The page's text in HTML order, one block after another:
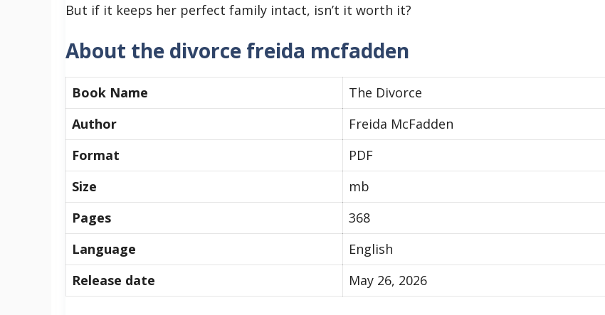
But if it keeps her perfect family intact, isn’t it worth it?
About the divorce freida mcfadden
Book Name
The Divorce
Author
Freida McFadden
Format
PDF
Size
mb
Pages
368
Language
English
Release date
May 26, 2026